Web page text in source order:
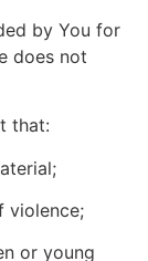
by You for
does not
that:
violence;
or young